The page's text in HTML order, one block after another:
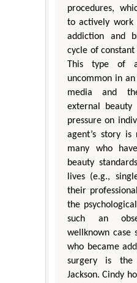
procedures,
to actively work
addiction and
cycle of constant
This type of
uncommon in
media and
external
pressure on
agent’s story is
many who
beauty
lives (e.g.,
their
the
such an
wellknown case
who became
surgery is
Jackson. Cindy